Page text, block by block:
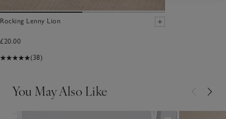
Rocking Lenny Lion
£20.00
(38)
You May Also Like